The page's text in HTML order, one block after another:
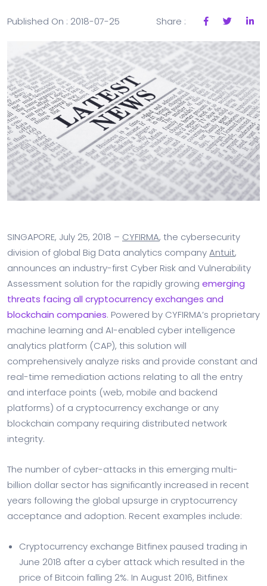
Published On : 2018-07-25 Share :
SINGAPORE, July 25, 2018 – CYFIRMA, the cybersecurity
division of global Big Data analytics companyAntuit,
announces an industry-first Cyber Risk and Vulnerability
Assessment solution for the rapidly growing emerging
threats facing all cryptocurrency exchanges and
blockchain companies. Powered by CYFIRMA’s proprietary
machine learning and AI-enabled cyber intelligence
analytics platform (CAP), this solution will
comprehensively analyze risks and provide constant and
real-time remediation actions relating to all the entry
and interface points (web, mobile and backend
platforms) of a cryptocurrency exchange or any
blockchain company requiring distributed network
integrity.
The number of cyber-attacks in this emerging multi-
billion dollar sector has significantly increased in recent
years following the global upsurge in cryptocurrency
acceptance and adoption. Recent examples include:
Cryptocurrency exchange Bitfinex paused trading in
June 2018 after a cyber attack which resulted in the
price of Bitcoin falling 2%. In August 2016, Bitfinex